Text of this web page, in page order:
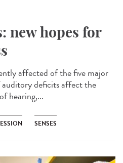
new hopes for
affected of the five major
auditory deficits affect the
hearing,...
SENSES